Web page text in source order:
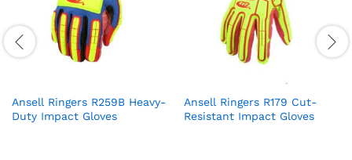
Ansell Ringers R259B Heavy-
Duty Impact Gloves
Ansell Ringers R179 Cut-
Resistant Impact Gloves